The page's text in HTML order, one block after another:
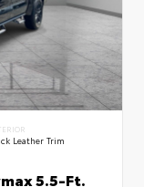
Leather Trim
5.5-Ft.